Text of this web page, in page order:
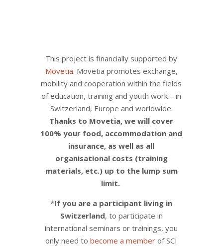
This project is financially supported by
Movetia. Movetia promotes exchange,
mobility and cooperation within the fields
of education, training and youth work – in
Switzerland, Europe and worldwide.
Thanks to Movetia, we will cover
100% your food, accommodation and
insurance, as well as all
organisational costs (training
materials, etc.) up to the lump sum
limit.
*If you are a participant living in
Switzerland, to participate in
international seminars or trainings, you
only need tobecome a member of SCI